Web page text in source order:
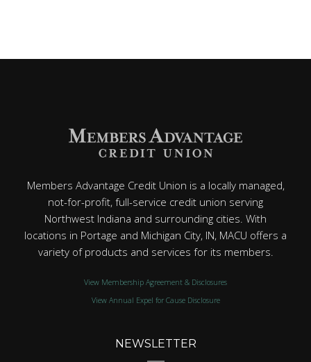
Members Advantage Credit Union is a locally managed,
not-for-profit, full-service credit union serving
Northwest Indiana and surrounding cities. With
locations in Portage and Michigan City, IN, MACU offers a
variety of products and services for its members.
View Membership Agreement & Disclosures
View Annual Expel for Cause Disclosure
NEWSLETTER